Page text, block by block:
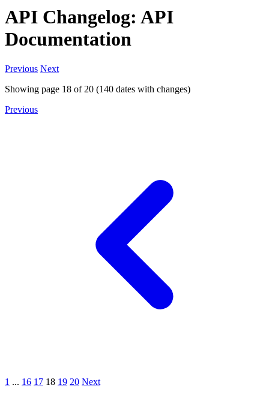
API Changelog: API
Documentation
Previous Next
Showing page 18 of 20 (140 dates with changes)
Previous
1 ... 16 17 18 19 20 Next